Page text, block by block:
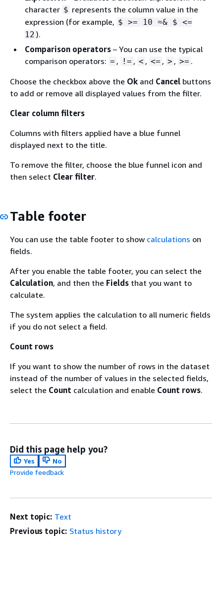
character $ represents the column value in the
expression (for example, $ >= 10 ≈& $ <=
12 ).
Comparison operators – You can use the typical
comparison operators: = , != , < , <= , > , >= .
Choose the checkbox above the Ok and Cancel buttons
to add or remove all displayed values from the filter.
Clear column filters
Columns with filters applied have a blue funnel
displayed next to the title.
To remove the filter, choose the blue funnel icon and
then select Clear filter.
Table footer
You can use the table footer to show calculations on
fields.
After you enable the table footer, you can select the
Calculation, and then the Fields that you want to
calculate.
The system applies the calculation to all numeric fields
if you do not select a field.
Count rows
If you want to show the number of rows in the dataset
instead of the number of values in the selected fields,
select the Count calculation and enable Count rows.
Did this page help you?
Yes
No
Provide feedback
Next topic: Text
Previous topic: Status history